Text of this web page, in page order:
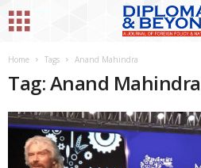
Home Tags Anand Mahindra
Tag: Anand Mahindra